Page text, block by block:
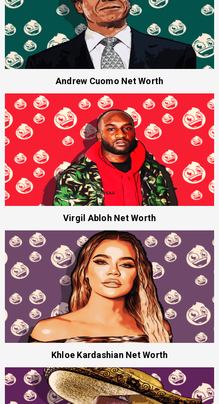
Andrew Cuomo Net Worth
Virgil Abloh Net Worth
Khloe Kardashian Net Worth